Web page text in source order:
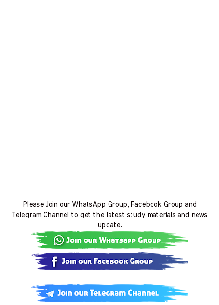
Please Join our WhatsApp Group, Facebook Group and
Telegram Channel to get the latest study materials and news
update.